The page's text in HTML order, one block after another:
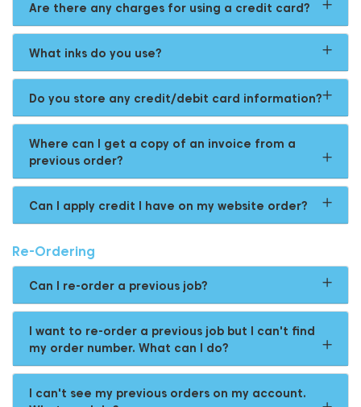
Are there any charges for using a credit card?
What inks do you use?
Do you store any credit/debit card information?
Where can I get a copy of an invoice from a
previous order?
Can I apply credit I have on my website order?
Re-Ordering
Can I re-order a previous job?
I want to re-order a previous job but I can't find
my order number. What can I do?
I can't see my previous orders on my account.